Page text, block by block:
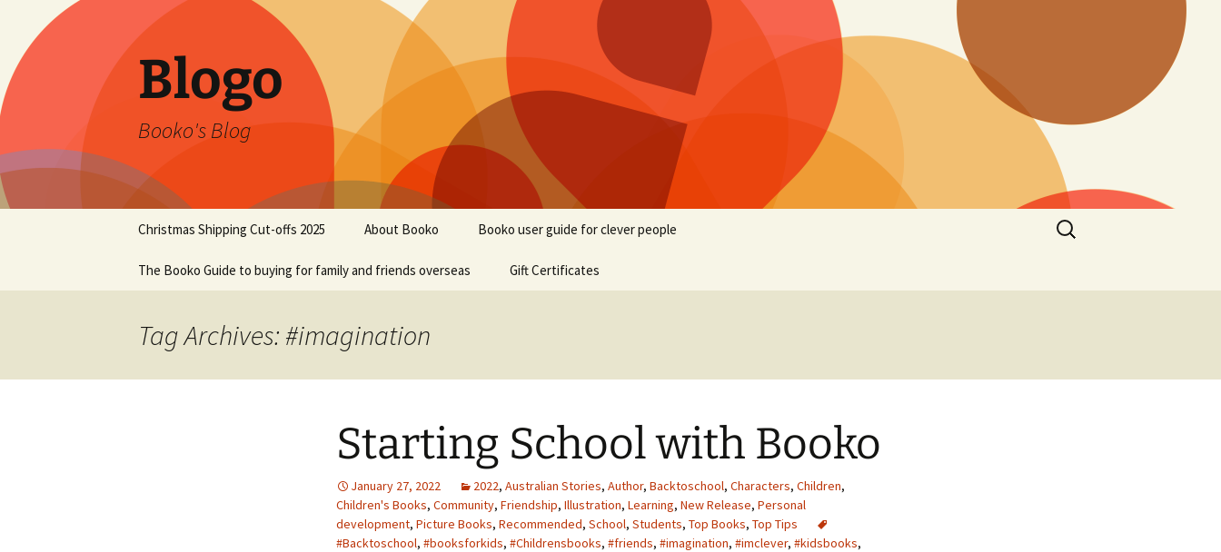
Blogo
Booko's Blog
content
Christmas Shipping Cut-offs 2025 About Booko Booko user guide for clever people
The Booko Guide to buying for family and friends overseas Gift Certificates
Search
for:
Tag Archives: #imagination
Starting School with Booko
January 27, 2022 2022, Australian Stories, Author, Backtoschool, Characters, Children,
Children's Books, Community, Friendship, Illustration, Learning, New Release, Personal
development, Picture Books, Recommended, School, Students, Top Books, Top Tips
#Backtoschool, #booksforkids, #Childrensbooks, #friends, #imagination, #imclever, #kidsbooks,